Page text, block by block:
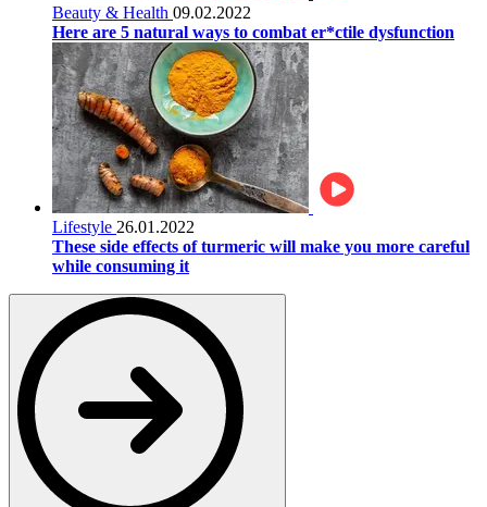
Beauty & Health 09.02.2022
Here are 5 natural ways to combat er*ctile dysfunction
Lifestyle 26.01.2022
These side effects of turmeric will make you more careful
while consuming it